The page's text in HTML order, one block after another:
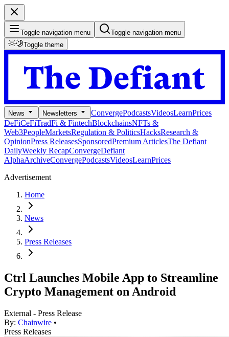
Toggle navigation menu
Toggle navigation menu
Toggle theme
News Newsletters ConvergePodcastsVideosLearnPrices
DeFiCeFiTradFi & FintechBlockchainsNFTs &
Web3PeopleMarketsRegulation & PoliticsHacksResearch &
OpinionPress ReleasesSponsoredPremium ArticlesThe Defiant
DailyWeekly RecapConvergeDefiant
AlphaArchiveConvergePodcastsVideosLearnPrices
Advertisement
Home
News
Press Releases
Ctrl Launches Mobile App to Streamline
Crypto Management on Android
External - Press Release
By: Chainwire •
Press Releases